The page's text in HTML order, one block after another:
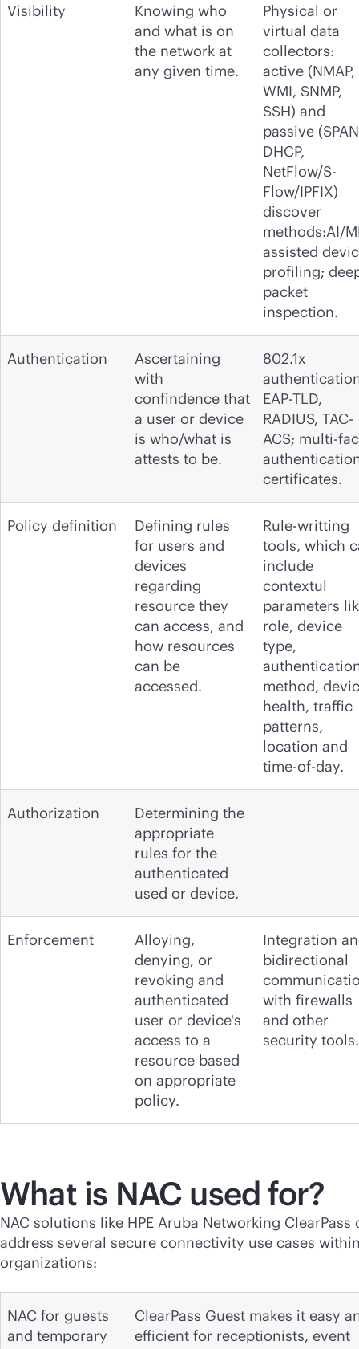
Visibility
Knowing who
and what is on
the network at
any given time.
Physical or
virtual data
collectors:
active (NMAP,
WMI, SNMP,
SSH) and
passive
DHCP,
NetFlow/S-
Flow/IPFIX)
discover
methods:AI/
assisted
profiling;
packet
inspection.
Authentication
Ascertaining
with
confindence that
a user or device
is who/what is
attests to be.
802.1x
EAP-TLD,
RADIUS, TAC-
ACS; multi-
certificates.
Policy definition
Defining rules
for users and
devices
regarding
resource they
can access, and
how resources
can be
accessed.
Rule-writting
tools, which
include
contextul
parameters
role, device
type,
method,
health, traffic
patterns,
location and
time-of-day.
Authorization
Determining the
appropriate
rules for the
authenticated
used or device.
Enforcement
Alloying,
denying, or
revoking and
authenticated
user or device's
access to a
resource based
on appropriate
policy.
Integration
bidirectional
with firewalls
and other
security tools.
What is NAC used for?
NAC solutions like HPE Aruba Networking ClearPass
address several secure connectivity use cases
organizations:
NAC for guests
and temporary
ClearPass Guest makes it easy
efficient for receptionists, event